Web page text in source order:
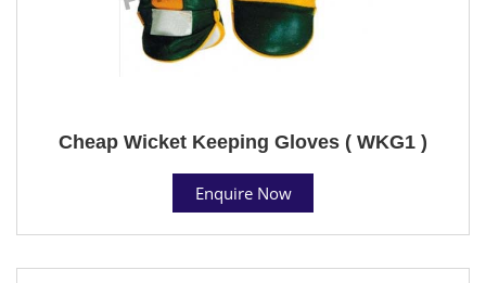
Cheap Wicket Keeping Gloves ( WKG1 )
Enquire Now